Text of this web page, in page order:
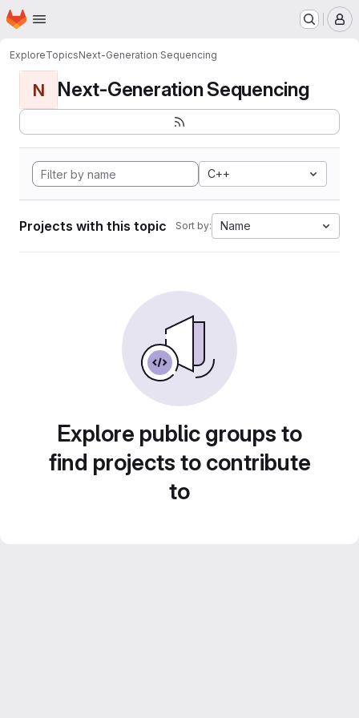
Skip to main content
Homepage
ExploreTopicsNext-Generation Sequencing
N Next-Generation Sequencing
C++
Projects with this topic Sort by: Name
Explore public groups to
find projects to contribute
to